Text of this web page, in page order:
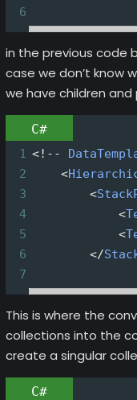
6
in the previous code
case we don’t know
we have children
C#
1 <!--
2
<
3
<
4
<
5
<
6
</
7
This is where the
collections into the
create a singular
C#